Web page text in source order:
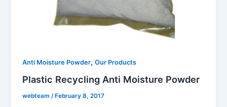
Anti Moisture Powder,Our Products
Plastic Recycling Anti Moisture Powder
webteam/ February 8, 2017